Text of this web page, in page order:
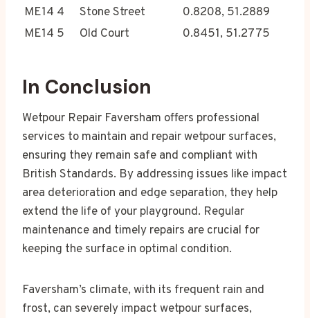
ME14 4
Stone Street
0.8208, 51.2889
ME14 5
Old Court 0.8451, 51.2775
In Conclusion
Wetpour Repair Faversham offers professional
services to maintain and repair wetpour surfaces,
ensuring they remain safe and compliant with
British Standards. By addressing issues like impact
area deterioration and edge separation, they help
extend the life of your playground. Regular
maintenance and timely repairs are crucial for
keeping the surface in optimal condition.
Faversham’s climate, with its frequent rain and
frost, can severely impact wetpour surfaces,